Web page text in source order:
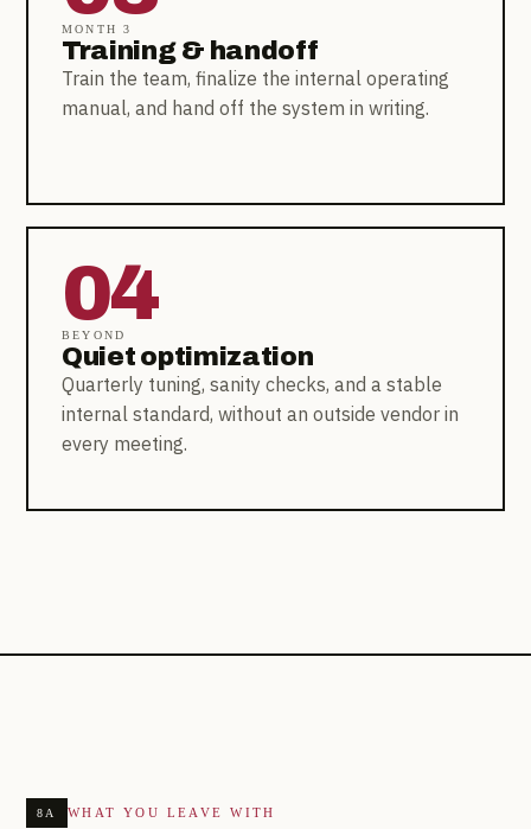
MONTH 3
Training & handoff
Train the team, finalize the internal operating
manual, and hand off the system in writing.
04
BEYOND
Quiet optimization
Quarterly tuning, sanity checks, and a stable
internal standard, without an outside vendor in
every meeting.
8A WHAT YOU LEAVE WITH